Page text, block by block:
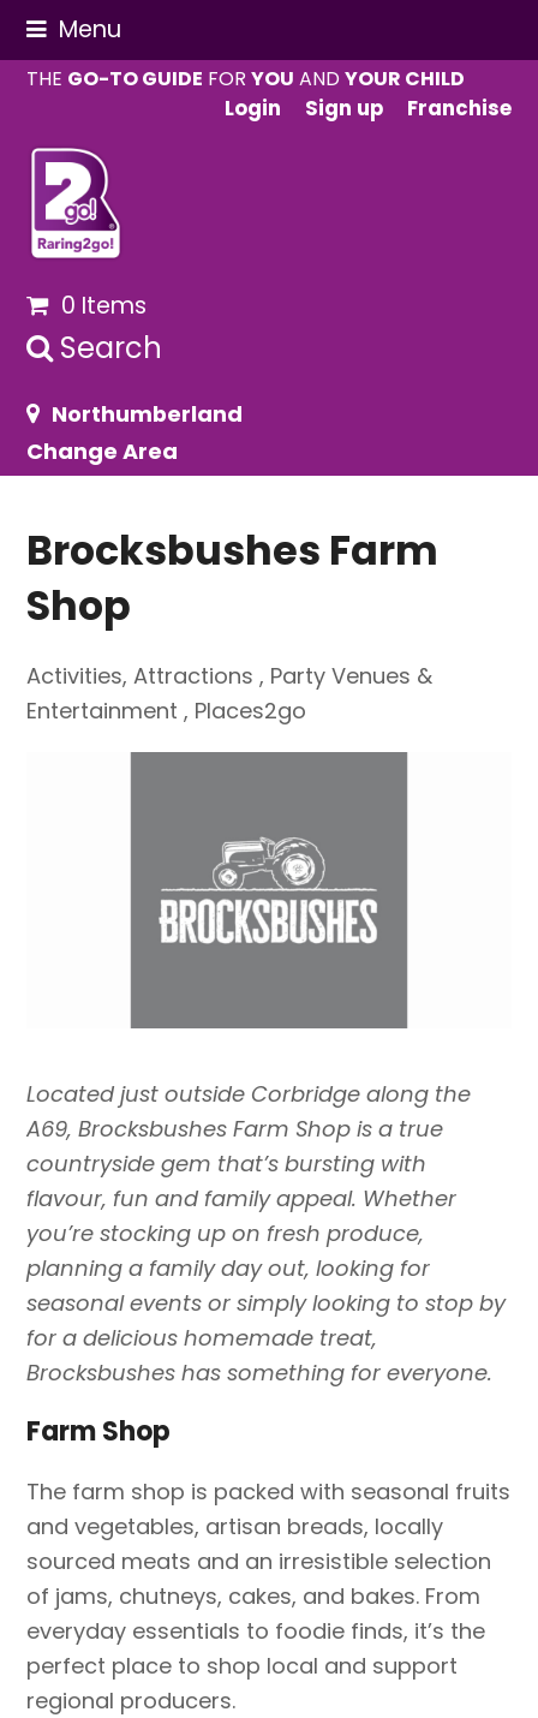
Menu
THE GO-TO GUIDE FORYOU ANDYOUR CHILD
Login
Sign up Franchise
0 Items
Search
Northumberland
Change Area
Brocksbushes Farm
Shop
Activities, Attractions , Party Venues &
Entertainment , Places2go
Located just outside Corbridge along the
A69, Brocksbushes Farm Shop is a true
countryside gem that’s bursting with
flavour, fun and family appeal. Whether
you’re stocking up on fresh produce,
planning a family day out, looking for
seasonal events or simply looking to stop by
for a delicious homemade treat,
Brocksbushes has something for everyone.
Farm Shop
The farm shop is packed with seasonal fruits
and vegetables, artisan breads, locally
sourced meats and an irresistible selection
of jams, chutneys, cakes, and bakes. From
everyday essentials to foodie finds, it’s the
perfect place to shop local and support
regional producers.